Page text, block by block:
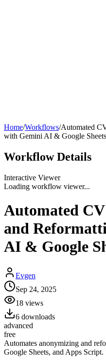
Home/Workflows/Automated
with Gemini AI & Google Sheets
Workflow Details
Interactive Viewer
Loading workflow viewer...
Automated
and
AI & Google
Evgen
Sep 24, 2025
18 views
6 downloads
advanced
free
Automates anonymizing and
Google Sheets, and Apps Script.